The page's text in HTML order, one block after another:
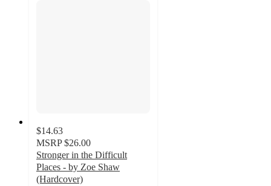
$14.63
MSRP $26.00
Stronger in the Difficult
Places - by Zoe Shaw
(Hardcover)